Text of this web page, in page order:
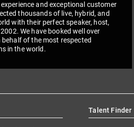
and exceptional customer
thousands of live, hybrid, and
with their perfect speaker, host,
We have booked well over
of the most respected
in the world.
Talent Finder